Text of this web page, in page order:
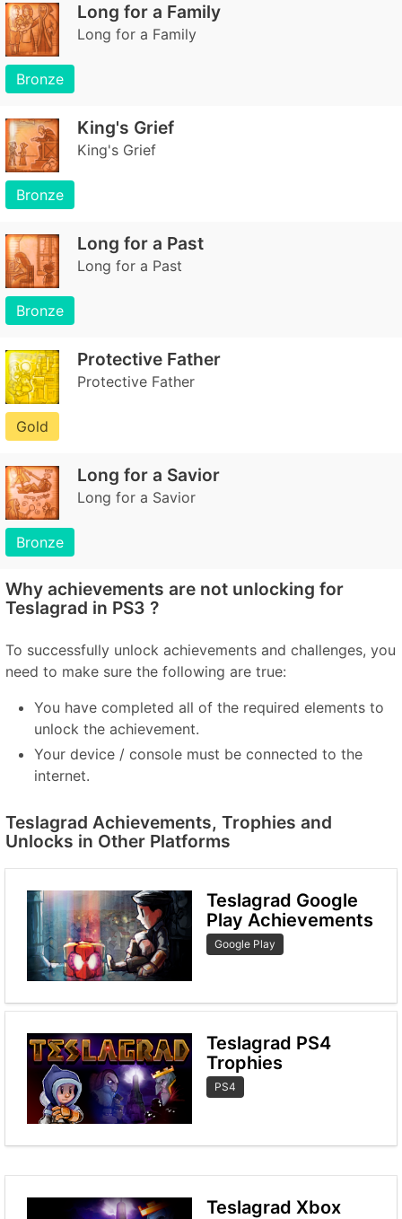
Long for a Family
Long for a Family
Bronze
King's Grief
King's Grief
Bronze
Long for a Past
Long for a Past
Bronze
Protective Father
Protective Father
Gold
Long for a Savior
Long for a Savior
Bronze
Why achievements are not unlocking for
Teslagrad in PS3 ?
To successfully unlock achievements and challenges, you
need to make sure the following are true:
You have completed all of the required elements to
unlock the achievement.
Your device / console must be connected to the
internet.
Teslagrad Achievements, Trophies and
Unlocks in Other Platforms
Teslagrad Google
Play Achievements
Google Play
Teslagrad PS4
Trophies
PS4
Teslagrad Xbox